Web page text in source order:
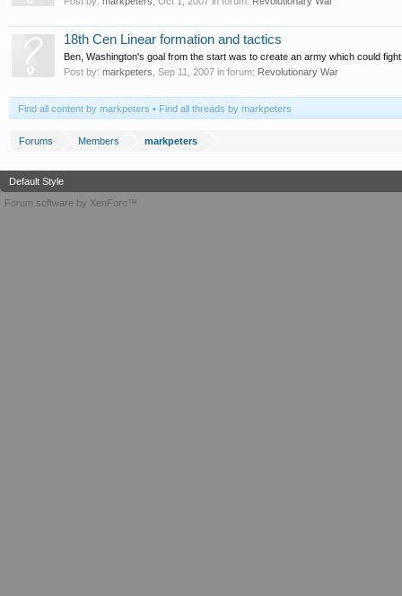
18th Cen Linear formation and tactics
Ben, Washington's goal from the start was to create an army which could
Post by: markpeters Sep 11, 2007 in forum: Revolutionary War
Find all content by markpeters Find all threads by markpeters
Forums Members markpeters
Default Style
Forum software by XenForo™